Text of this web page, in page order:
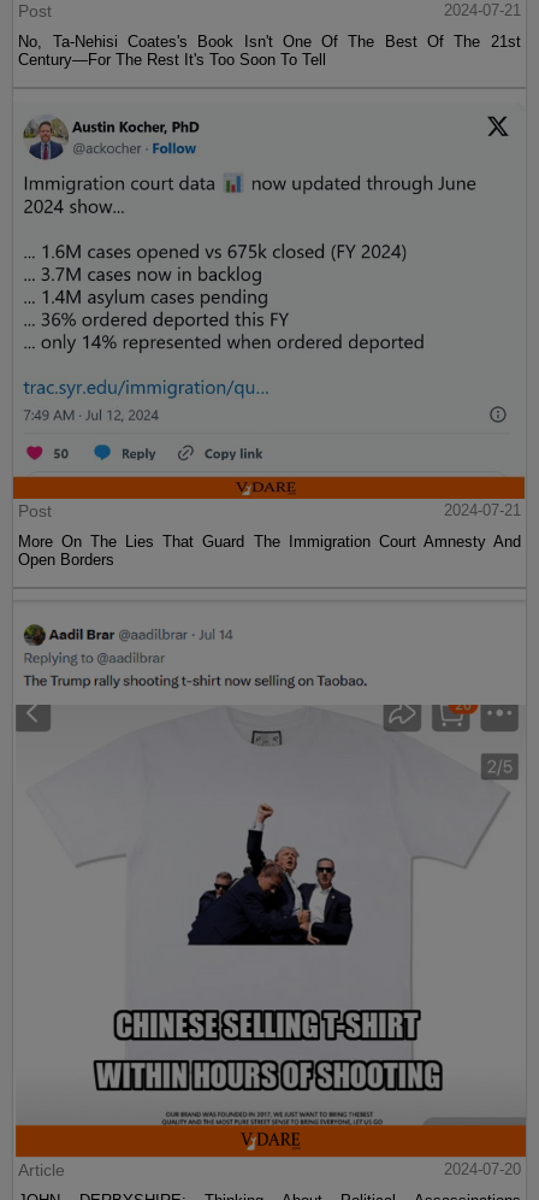
Post
2024-07-21
No, Ta-Nehisi Coates's Book Isn't One Of The Best Of The 21st
Century—For The Rest It's Too Soon To Tell
Post
2024-07-21
More On The Lies That Guard The Immigration Court Amnesty And
Open Borders
Article
2024-07-20